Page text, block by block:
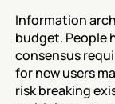
Information
budget. People
consensus
for new users
risk breaking